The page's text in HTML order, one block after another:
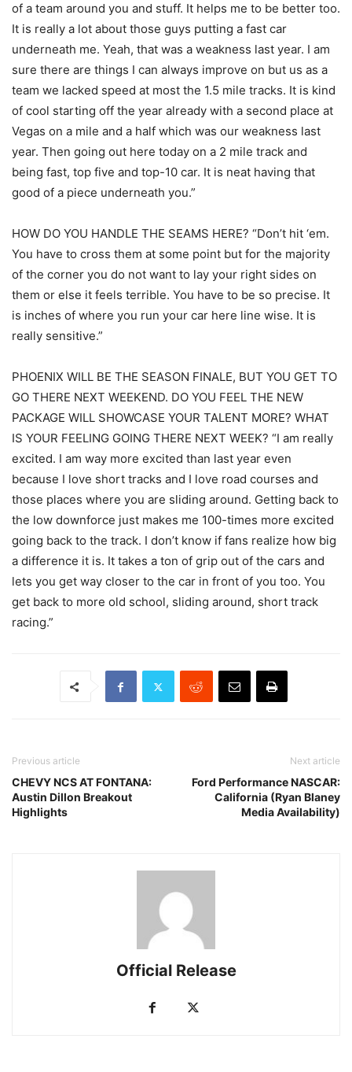
of a team around you and stuff. It helps me to be better too.
It is really a lot about those guys putting a fast car
underneath me. Yeah, that was a weakness last year. I am
sure there are things I can always improve on but us as a
team we lacked speed at most the 1.5 mile tracks. It is kind
of cool starting off the year already with a second place at
Vegas on a mile and a half which was our weakness last
year. Then going out here today on a 2 mile track and
being fast, top five and top-10 car. It is neat having that
good of a piece underneath you.”
HOW DO YOU HANDLE THE SEAMS HERE? “Don’t hit ‘em.
You have to cross them at some point but for the majority
of the corner you do not want to lay your right sides on
them or else it feels terrible. You have to be so precise. It
is inches of where you run your car here line wise. It is
really sensitive.”
PHOENIX WILL BE THE SEASON FINALE, BUT YOU GET TO
GO THERE NEXT WEEKEND. DO YOU FEEL THE NEW
PACKAGE WILL SHOWCASE YOUR TALENT MORE? WHAT
IS YOUR FEELING GOING THERE NEXT WEEK? “I am really
excited. I am way more excited than last year even
because I love short tracks and I love road courses and
those places where you are sliding around. Getting back to
the low downforce just makes me 100-times more excited
going back to the track. I don’t know if fans realize how big
a difference it is. It takes a ton of grip out of the cars and
lets you get way closer to the car in front of you too. You
get back to more old school, sliding around, short track
racing.”
Previous article
CHEVY NCS AT FONTANA:
Austin Dillon Breakout
Highlights
Next article
Ford Performance NASCAR:
California (Ryan Blaney
Media Availability)
Official Release